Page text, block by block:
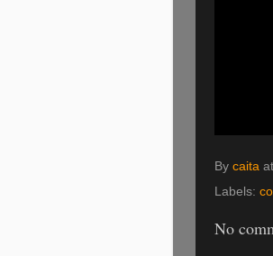
By caita at
Labels:
No